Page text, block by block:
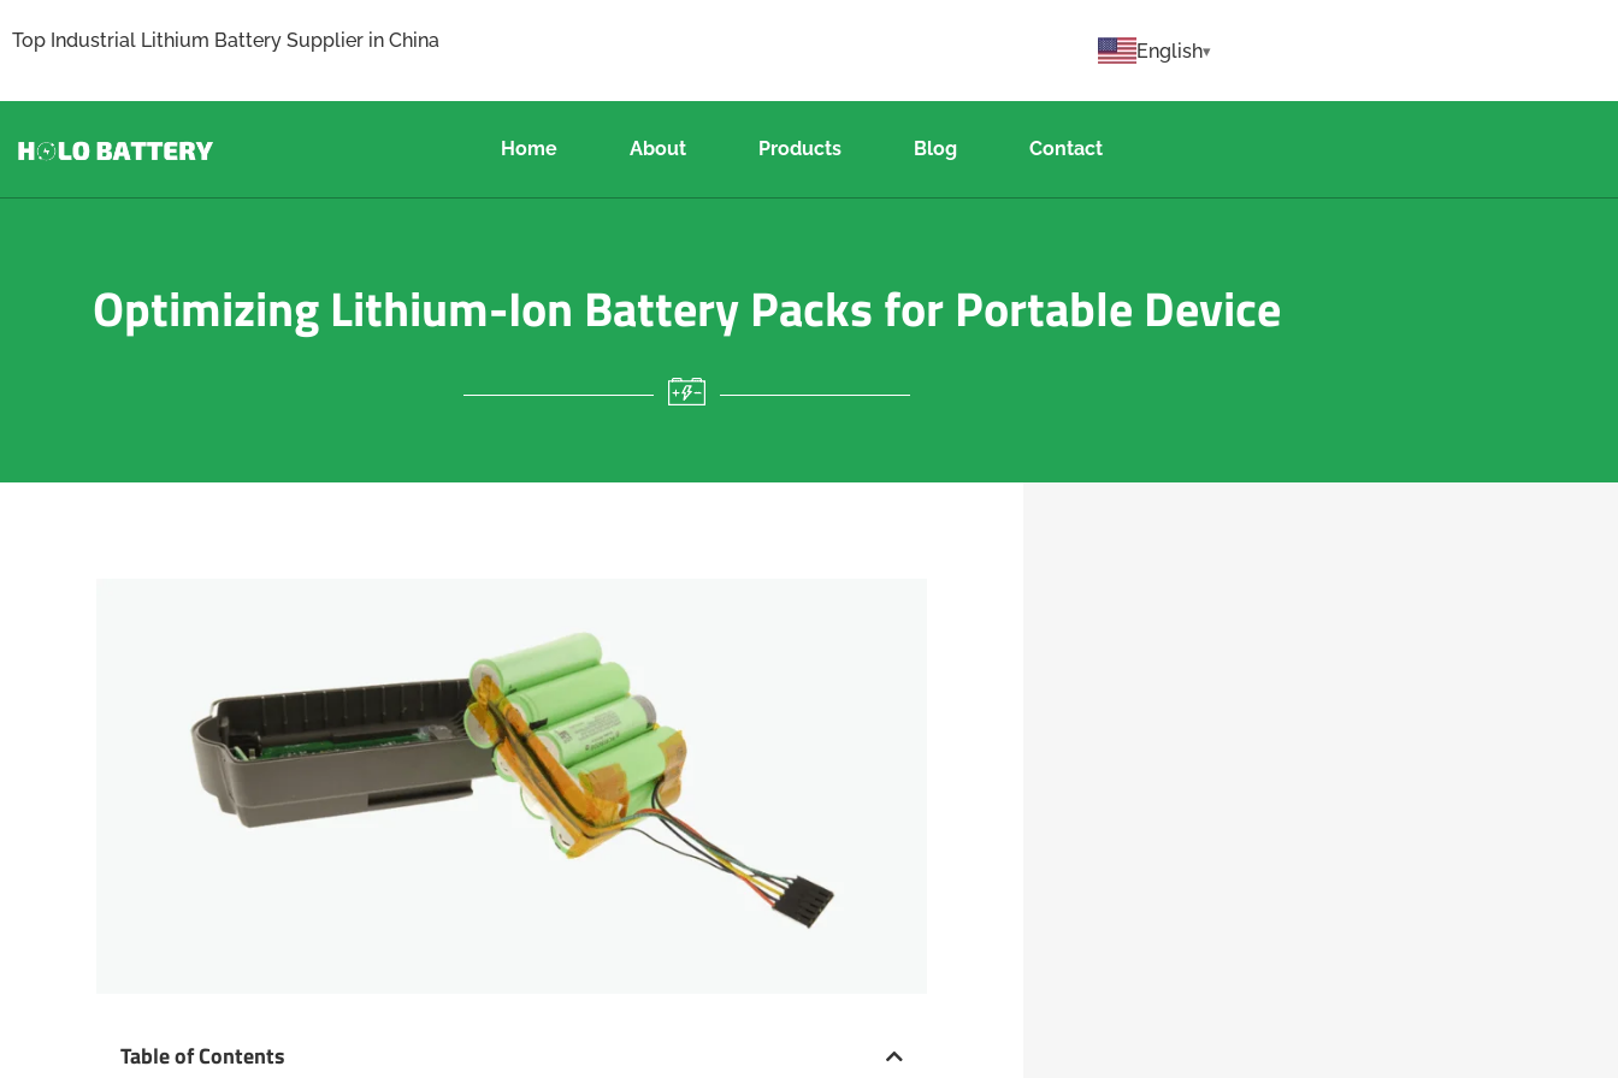
Top Industrial Lithium Battery Supplier in China English
Home About Products Blog Contact
Optimizing Lithium-Ion Battery Packs for Portable Device
Table of Contents